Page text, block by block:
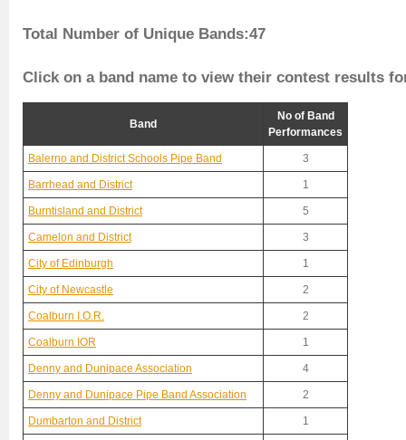
Total Number of Unique Bands:47
Click on a band name to view their contest results
Band
No of Band
Performances
Balerno and District Schools Pipe Band 3
Barrhead and District 1
Burntisland and District 5
Camelon and District 3
City of Edinburgh 1
City of Newcastle 2
Coalburn I.O.R. 2
Coalburn IOR 1
Denny and Dunipace Association 4
Denny and Dunipace Pipe Band Association 2
Dumbarton and District 1